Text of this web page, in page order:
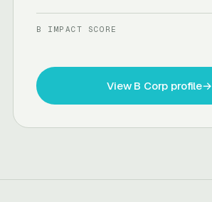
B IMPACT SCORE
View B Corp profile→